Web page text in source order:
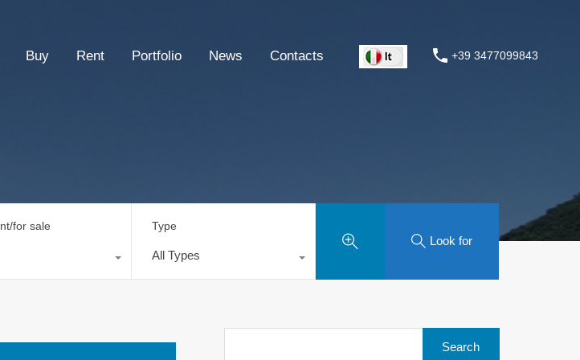
Buy Rent Portfolio News Contacts +39 3477099843
for sale Type
All Types
Look for